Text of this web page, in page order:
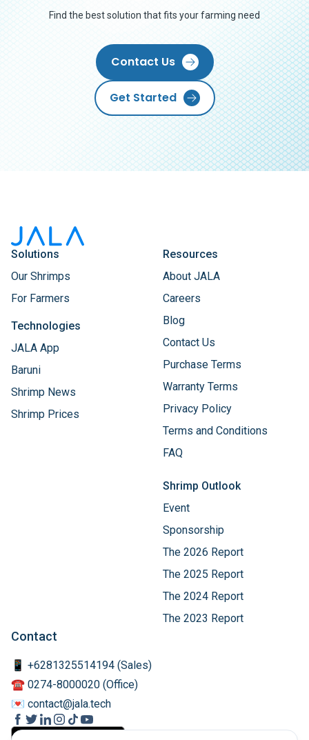
Find the best solution that fits your farming need
Contact Us
Get Started
Solutions
Our Shrimps
For Farmers
Technologies
JALA App
Baruni
Shrimp News
Shrimp Prices
Resources
About JALA
Careers
Blog
Contact Us
Purchase Terms
Warranty Terms
Privacy Policy
Terms and Conditions
FAQ
Shrimp Outlook
Event
Sponsorship
The 2026 Report
The 2025 Report
The 2024 Report
The 2023 Report
Contact
📱 +6281325514194 (Sales)
☎️ 0274-8000020 (Office)
💌 contact@jala.tech